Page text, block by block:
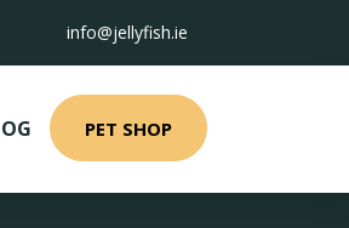
info@jellyfish.ie
PET SHOP